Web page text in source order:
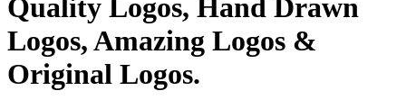
Quality Logos, Hand Drawn
Logos, Amazing Logos &
Original Logos.